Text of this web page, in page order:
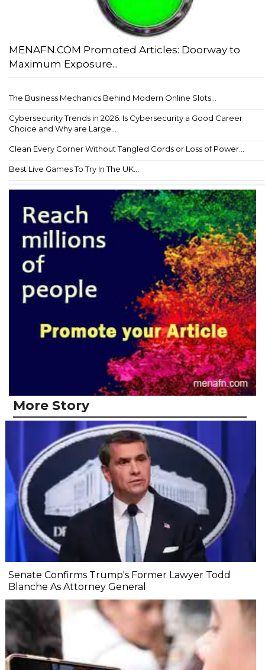
MENAFN.COM Promoted Articles: Doorway to
Maximum Exposure...
The Business Mechanics Behind Modern Online Slots...
Cybersecurity Trends in 2026: Is Cybersecurity a Good Career
Choice and Why are Large...
Clean Every Corner Without Tangled Cords or Loss of Power...
Best Live Games To Try In The UK...
More Story
Senate Confirms Trump's Former Lawyer Todd
Blanche As Attorney General